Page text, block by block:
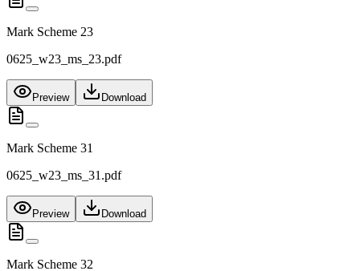
Mark Scheme 23
0625_w23_ms_23.pdf
Preview Download
Mark Scheme 31
0625_w23_ms_31.pdf
Preview Download
Mark Scheme 32